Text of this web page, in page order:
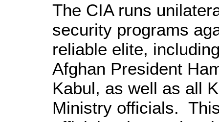
The CIA runs
security programs
reliable elite,
Afghan President
Kabul, as well as all
Ministry officials.